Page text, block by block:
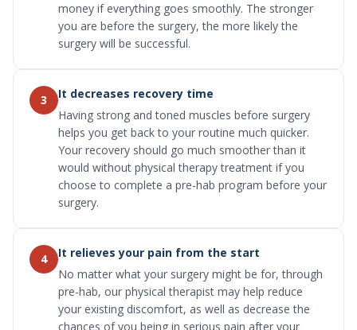
money if everything goes smoothly. The stronger
you are before the surgery, the more likely the
surgery will be successful.
3
It decreases recovery time
Having strong and toned muscles before surgery
helps you get back to your routine much quicker.
Your recovery should go much smoother than it
would without physical therapy treatment if you
choose to complete a pre-hab program before your
surgery.
4
It relieves your pain from the start
No matter what your surgery might be for, through
pre-hab, our physical therapist may help reduce
your existing discomfort, as well as decrease the
chances of you being in serious pain after your